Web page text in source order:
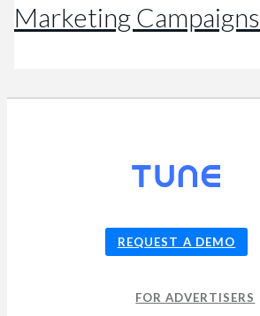
Marketing Campaigns
REQUEST A DEMO
FOR ADVERTISERS